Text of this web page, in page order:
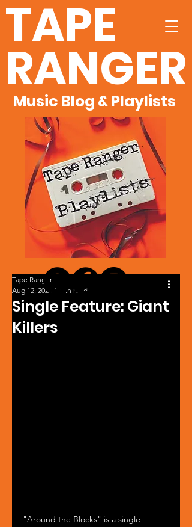
TAPE
RANGER
Music Blog & Playlists
Single Feature: Giant
Killers
Tape Ranger
Aug 12, 2024
1 min read
"Around the Blocks" is a single